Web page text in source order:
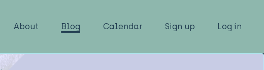
About Blog Calendar Sign up Log in
.